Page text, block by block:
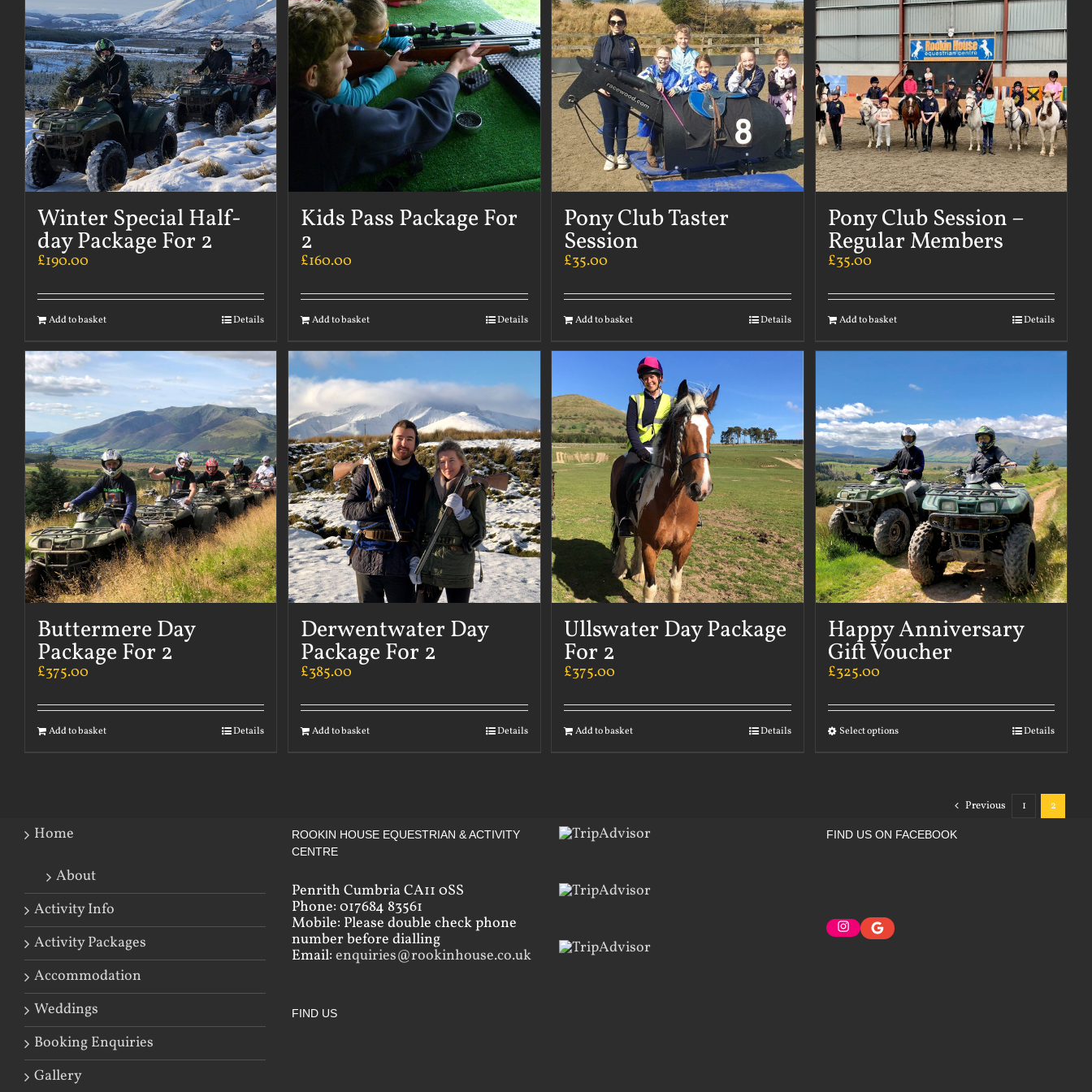
Winter Special Half-
day Package For 2
£190.00
Add to basket Details
Kids Pass Package For
2
£160.00
Add to basket Details
Pony Club Taster
Session
£35.00
Add to basket Details
Pony Club Session –
Regular Members
£35.00
Add to basket Details
Buttermere Day
Package For 2
£375.00
Add to basket Details
Derwentwater Day
Package For 2
£385.00
Add to basket Details
Ullswater Day Package
For 2
£375.00
Add to basket Details
Happy Anniversary
Gift Voucher
£325.00
Select options Details
Previous 1 2
Home
About
Activity Info
Activity Packages
Accommodation
Weddings
Booking Enquiries
Gallery
ROOKIN HOUSE EQUESTRIAN & ACTIVITY
CENTRE
Penrith Cumbria CA11 0SS
Phone: 017684 83561
Mobile: Please double check phone
number before dialling
Email: enquiries@rookinhouse.co.uk
FIND US
FIND US ON FACEBOOK
Instagram
Google